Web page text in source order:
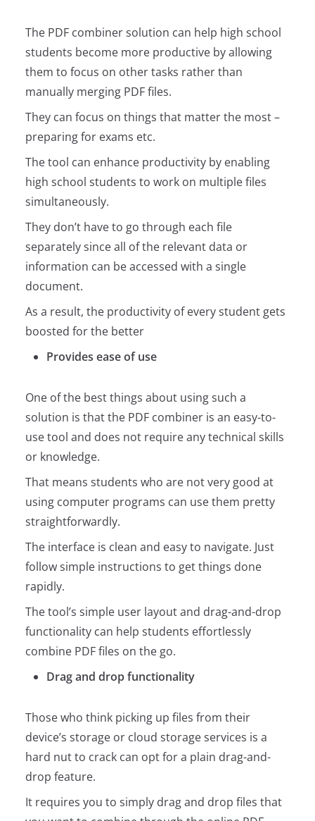
The PDF combiner solution can help high school
students become more productive by allowing
them to focus on other tasks rather than
manually merging PDF files.
They can focus on things that matter the most –
preparing for exams etc.
The tool can enhance productivity by enabling
high school students to work on multiple files
simultaneously.
They don’t have to go through each file
separately since all of the relevant data or
information can be accessed with a single
document.
As a result, the productivity of every student gets
boosted for the better
Provides ease of use
One of the best things about using such a
solution is that the PDF combiner is an easy-to-
use tool and does not require any technical skills
or knowledge.
That means students who are not very good at
using computer programs can use them pretty
straightforwardly.
The interface is clean and easy to navigate. Just
follow simple instructions to get things done
rapidly.
The tool’s simple user layout and drag-and-drop
functionality can help students effortlessly
combine PDF files on the go.
Drag and drop functionality
Those who think picking up files from their
device’s storage or cloud storage services is a
hard nut to crack can opt for a plain drag-and-
drop feature.
It requires you to simply drag and drop files that